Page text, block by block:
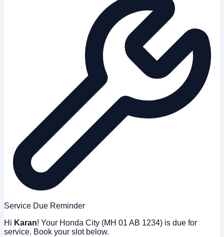
Service Due Reminder
Hi Karan! Your Honda City (MH 01 AB 1234) is due for
service. Book your slot below.